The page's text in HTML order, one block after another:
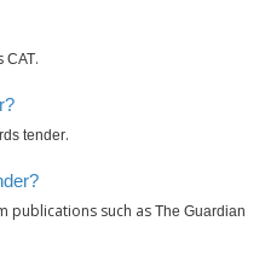
CAT.
tender.
publications such as The Guardian